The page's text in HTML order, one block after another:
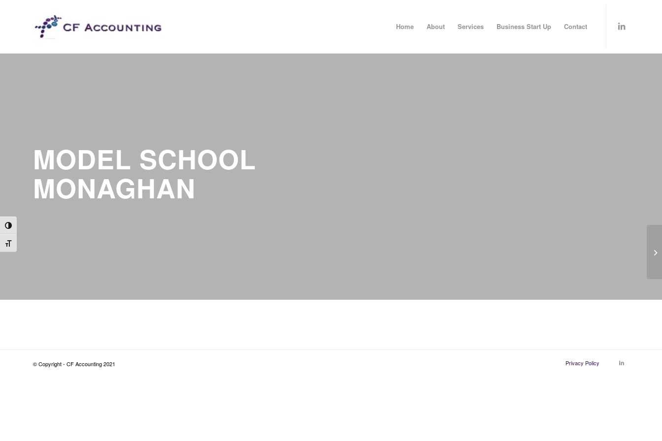
Toggle High Contrast
Toggle Font size
Home About Services Business Start Up Contact
MODEL SCHOOL
MONAGHAN
© Copyright - CF Accounting 2021 Privacy Policy